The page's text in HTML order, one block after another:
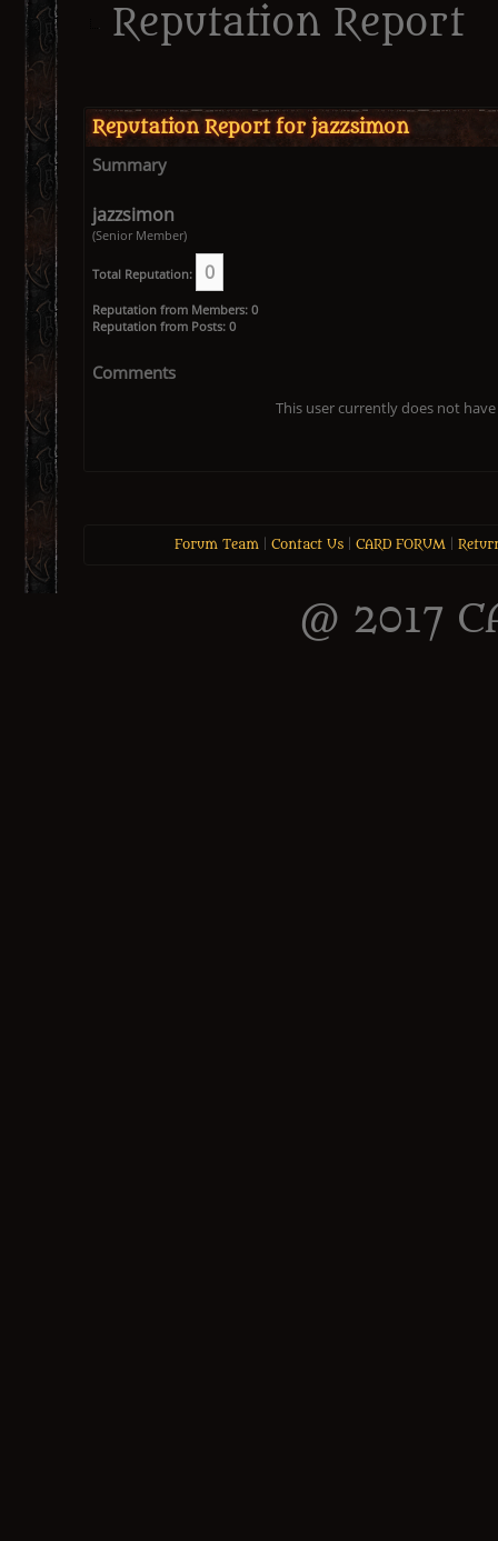
Reputation Report
Reputation Report for jazzsimon
Summary
jazzsimon
(Senior Member)
Total Reputation: 0
Reputation from Members: 0
Reputation from Posts: 0
Comments
This user currently does not
Forum Team| Contact Us| CARD FORUM|
@ 2017